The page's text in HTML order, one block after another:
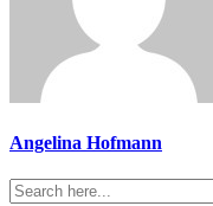
Angelina Hofmann